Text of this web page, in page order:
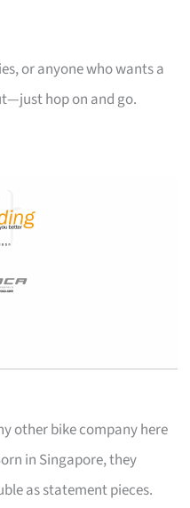
or anyone who wants a
hop on and go.
other bike company here
in Singapore, they
as statement pieces.